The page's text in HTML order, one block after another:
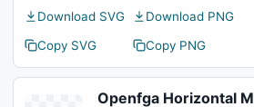
Download SVG
Download PNG
Copy SVG
Copy PNG
Openfga Horizontal